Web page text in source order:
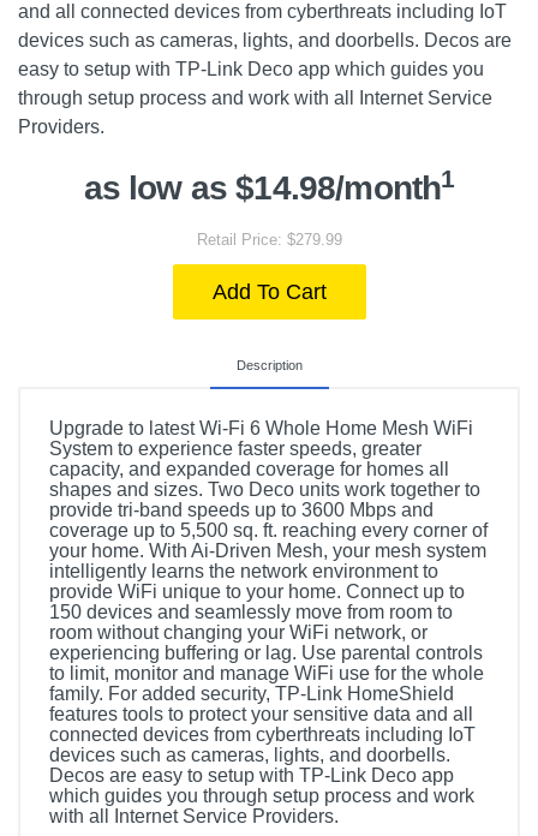
and all connected devices from cyberthreats including IoT
devices such as cameras, lights, and doorbells. Decos are
easy to setup with TP-Link Deco app which guides you
through setup process and work with all Internet Service
Providers.
as low as $14.98/month1
Retail Price: $279.99
Add To Cart
Description
Upgrade to latest Wi-Fi 6 Whole Home Mesh WiFi
System to experience faster speeds, greater
capacity, and expanded coverage for homes all
shapes and sizes. Two Deco units work together to
provide tri-band speeds up to 3600 Mbps and
coverage up to 5,500 sq. ft. reaching every corner of
your home. With Ai-Driven Mesh, your mesh system
intelligently learns the network environment to
provide WiFi unique to your home. Connect up to
150 devices and seamlessly move from room to
room without changing your WiFi network, or
experiencing buffering or lag. Use parental controls
to limit, monitor and manage WiFi use for the whole
family. For added security, TP-Link HomeShield
features tools to protect your sensitive data and all
connected devices from cyberthreats including IoT
devices such as cameras, lights, and doorbells.
Decos are easy to setup with TP-Link Deco app
which guides you through setup process and work
with all Internet Service Providers.